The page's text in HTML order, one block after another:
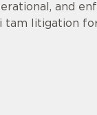
and
tam litigation